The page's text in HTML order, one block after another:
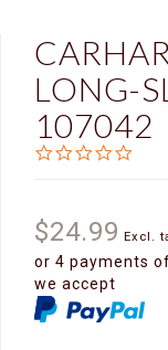
LONG-
107042
0.0
$24.99 Excl.
or 4 payments
we accept